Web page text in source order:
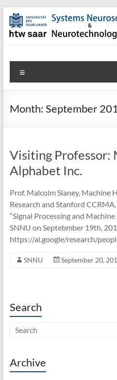
Skip
content
SNN-
Unit
to
the
Systems
&
Neurotechnology
Unit
Month: September
Visiting Professor:
Alphabet Inc.
Prof. Malcolm Slaney, Machine
Research and Stanford
“Signal Processing and
SNNU on Septebmber 19th,
https://ai.google/research/
SNNU September 20,
Search
Archive